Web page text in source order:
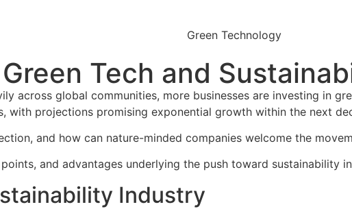
Tech and
across global communities, more businesses are investing in
with projections promising exponential growth within the next
and how can nature-minded companies welcome the
and advantages underlying the push toward sustainability
Industry